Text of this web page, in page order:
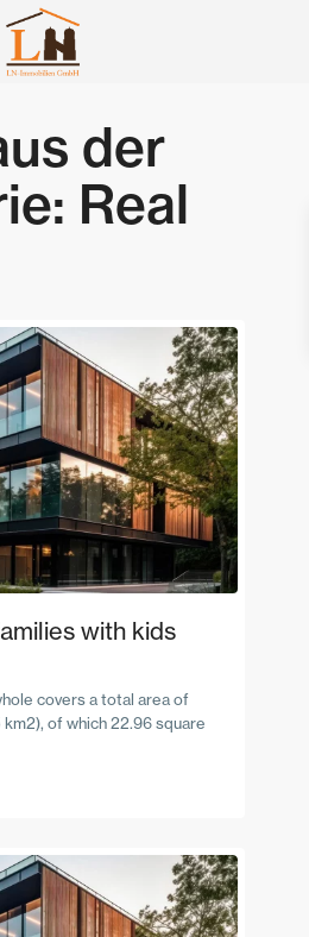
der
Real
with kids
covers a total area of
of which 22.96 square